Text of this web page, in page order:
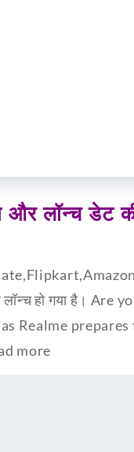
लॉन्च डेट की
हो गया है। Are
Realme
more